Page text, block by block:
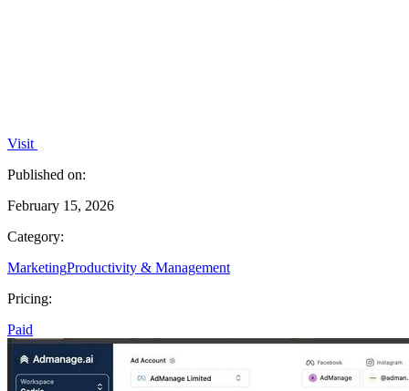
Visit
Published on:
February 15, 2026
Category:
MarketingProductivity & Management
Pricing:
Paid